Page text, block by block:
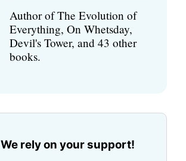
Author of The Evolution of
Everything, On Whetsday,
Devil's Tower, and 43 other
books.
We rely on your support!